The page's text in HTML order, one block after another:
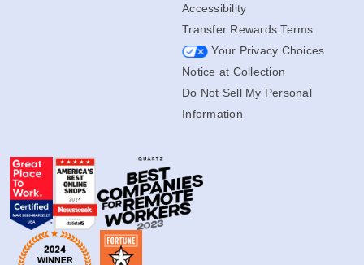
Accessibility
Transfer Rewards Terms
Your Privacy Choices
Notice at Collection
Do Not Sell My Personal
Information